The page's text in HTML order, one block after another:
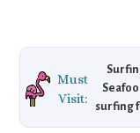
Must
Visit:
surfing